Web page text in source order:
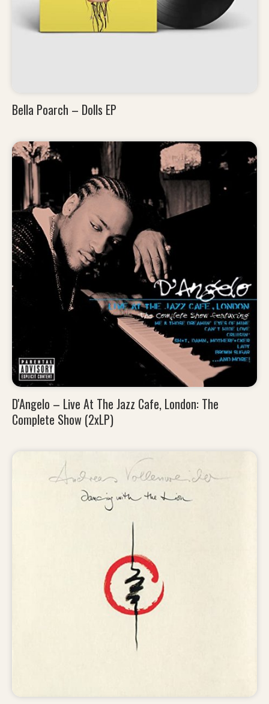
Bella Poarch – Dolls EP
D'Angelo – Live At The Jazz Cafe, London: The
Complete Show (2xLP)